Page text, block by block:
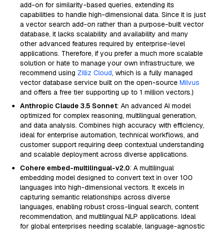
add-on for similarity-based queries, extending its
capabilities to handle high-dimensional data. Since it is just
a vector search add-on rather than a purpose-built vector
database, it lacks scalability and availability and many
other advanced features required by enterprise-level
applications. Therefore, if you prefer a much more scalable
solution or hate to manage your own infrastructure, we
recommend using Zilliz Cloud, which is a fully managed
vector database service built on the open-source Milvus
and offers a free tier supporting up to 1 million vectors.)
Anthropic Claude 3.5 Sonnet: An advanced AI model
optimized for complex reasoning, multilingual generation,
and data analysis. Combines high accuracy with efficiency,
ideal for enterprise automation, technical workflows, and
customer support requiring deep contextual understanding
and scalable deployment across diverse applications.
Cohere embed-multilingual-v2.0: A multilingual
embedding model designed to convert text in over 100
languages into high-dimensional vectors. It excels in
capturing semantic relationships across diverse
languages, enabling robust cross-lingual search, content
recommendation, and multilingual NLP applications. Ideal
for global enterprises needing scalable, language-agnostic